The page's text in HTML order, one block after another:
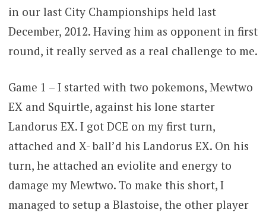
in our last City Championships held last
December, 2012. Having him as opponent in first
round, it really served as a real challenge to me.
Game 1 – I started with two pokemons, Mewtwo
EX and Squirtle, against his lone starter
Landorus EX. I got DCE on my first turn,
attached and X- ball’d his Landorus EX. On his
turn, he attached an eviolite and energy to
damage my Mewtwo. To make this short, I
managed to setup a Blastoise, the other player